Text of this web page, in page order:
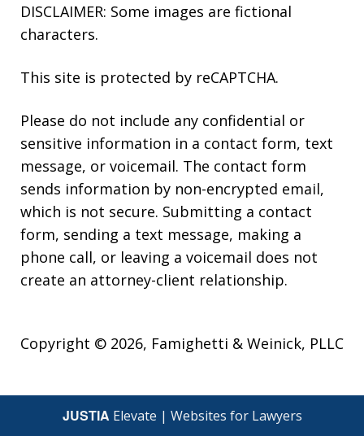
DISCLAIMER: Some images are fictional
characters.
This site is protected by reCAPTCHA.
Please do not include any confidential or
sensitive information in a contact form, text
message, or voicemail. The contact form
sends information by non-encrypted email,
which is not secure. Submitting a contact
form, sending a text message, making a
phone call, or leaving a voicemail does not
create an attorney-client relationship.
Copyright © 2026, Famighetti & Weinick, PLLC
JUSTIA Elevate | Websites for Lawyers